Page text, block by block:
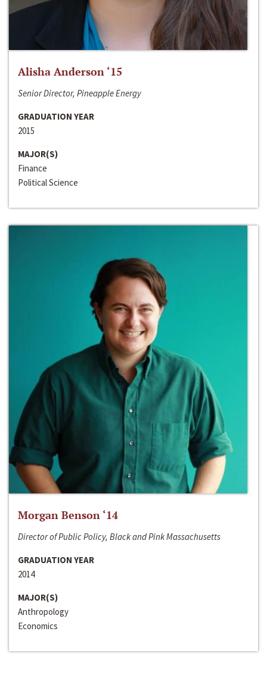
Alisha Anderson ‘15
Senior Director, Pineapple Energy
GRADUATION YEAR
2015
MAJOR(S)
Finance
Political Science
Morgan Benson ‘14
Director of Public Policy, Black and Pink Massachusetts
GRADUATION YEAR
2014
MAJOR(S)
Anthropology
Economics